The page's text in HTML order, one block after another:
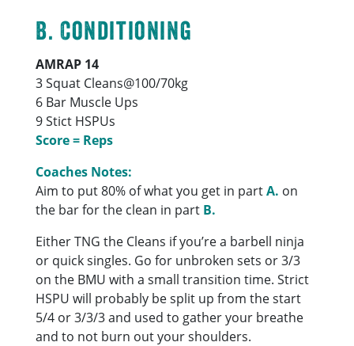
B. Conditioning
AMRAP 14
3 Squat Cleans@100/70kg
6 Bar Muscle Ups
9 Stict HSPUs
Score = Reps
Coaches Notes:
Aim to put 80% of what you get in partA. on
the bar for the clean in part B.
Either TNG the Cleans if you’re a barbell ninja
or quick singles. Go for unbroken sets or 3/3
on the BMU with a small transition time. Strict
HSPU will probably be split up from the start
5/4 or 3/3/3 and used to gather your breathe
and to not burn out your shoulders.